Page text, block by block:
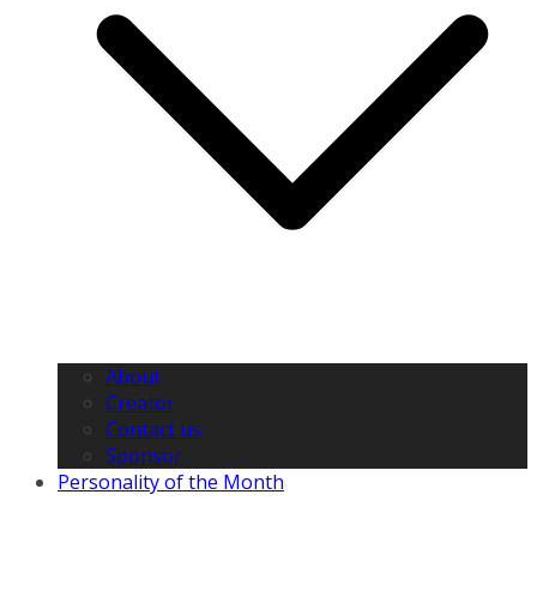
About
Creator
Contact us
Sponsor
Personality of the Month